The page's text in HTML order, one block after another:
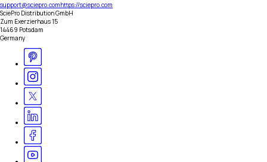
support@sciepro.comhttps://sciepro.com
SciePro Distribution GmbH
Zum Exerzierhaus 15
14469 Potsdam
Germany